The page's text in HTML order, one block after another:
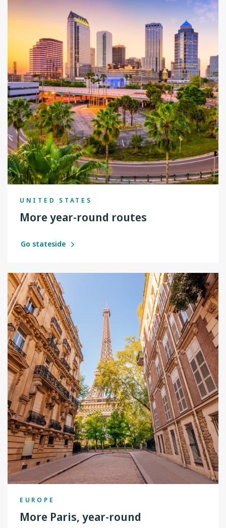
UNITED STATES
More year-round routes
Go stateside
EUROPE
More Paris, year-round